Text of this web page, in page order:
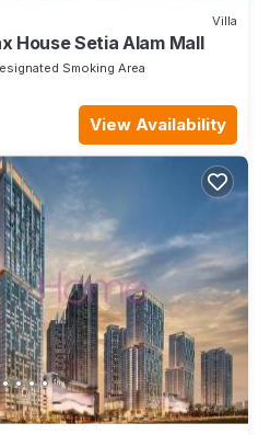
Villa
House Setia Alam Mall
Smoking Area
View Availability